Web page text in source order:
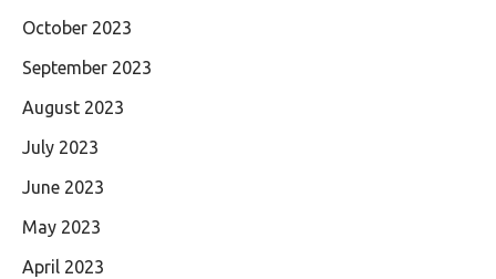
October 2023
September 2023
August 2023
July 2023
June 2023
May 2023
April 2023